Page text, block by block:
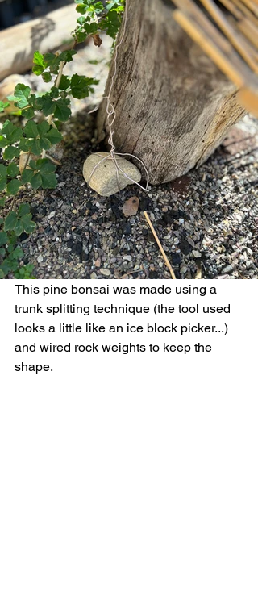
This pine bonsai was made using a
trunk splitting technique (the tool used
looks a little like an ice block picker...)
and wired rock weights to keep the
shape.